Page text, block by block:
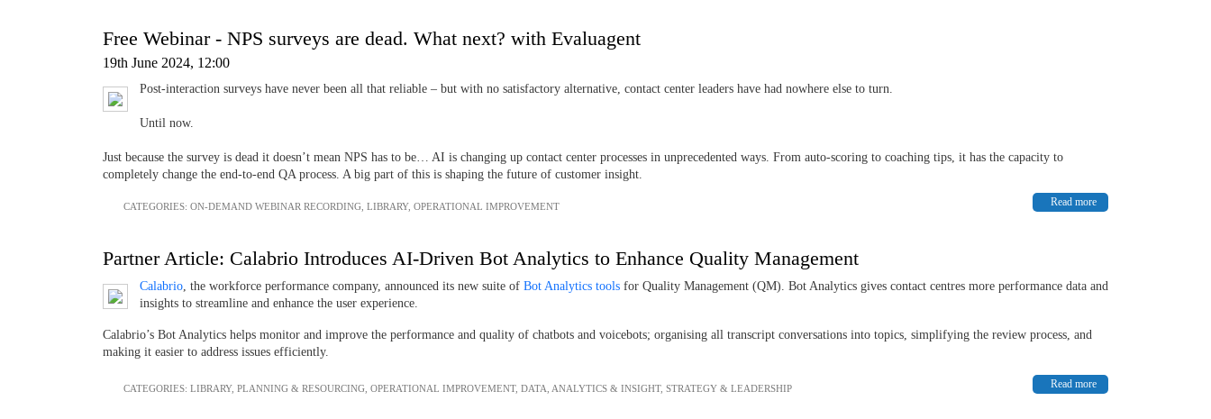
Free Webinar - NPS surveys are dead. What next? with Evaluagent
19th June 2024, 12:00
Post-interaction surveys have never been all that reliable – but with no satisfactory alternative, contact center leaders have had nowhere else to turn.
Until now.
Just because the survey is dead it doesn’t mean NPS has to be… AI is changing up contact center processes in unprecedented ways. From auto-scoring to coaching tips, it has the capacity to
completely change the end-to-end QA process. A big part of this is shaping the future of customer insight.
Read more
CATEGORIES: ON-DEMAND WEBINAR RECORDING LIBRARY, OPERATIONAL IMPROVEMENT
Partner Article: Calabrio Introduces AI-Driven Bot Analytics to Enhance Quality Management
Calabrio , the workforce performance company, announced its new suite of Bot Analytics tools for Quality Management (QM). Bot Analytics gives contact centres more performance data and
insights to streamline and enhance the user experience.
Calabrio’s Bot Analytics helps monitor and improve the performance and quality of chatbots and voicebots; organising all transcript conversations into topics, simplifying the review process, and
making it easier to address issues efficiently.
Read more
CATEGORIES: LIBRARY, PLANNING & RESOURCING OPERATIONAL IMPROVEMENT, DATA, ANALYTICS & INSIGHT, STRATEGY & LEADERSHIP